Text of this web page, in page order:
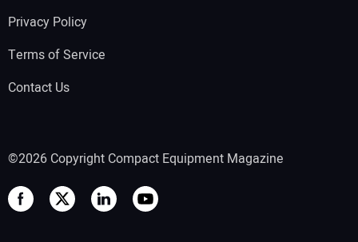
Privacy Policy
Terms of Service
Contact Us
©2026 Copyright Compact Equipment Magazine